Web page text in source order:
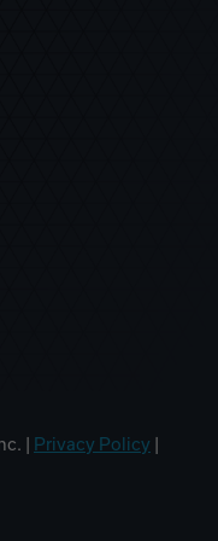
| Privacy Policy